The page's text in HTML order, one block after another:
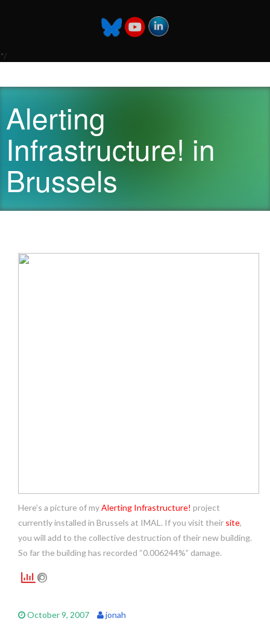
*/
Alerting
Infrastructure! in
Brussels
Here’s a picture of myAlerting Infrastructure! project
currently installed in Brussels at IMAL. If you visit their site,
you will add to the collective destruction of their new building.
So far the building has recorded “0.006244%” damage.
October 9, 2007
jonah